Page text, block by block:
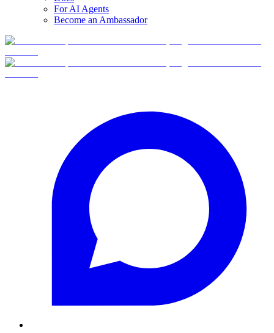
For AI Agents
Become an Ambassador